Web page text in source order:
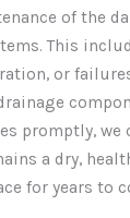
of the
This
or
promptly, we
a dry,
for years to